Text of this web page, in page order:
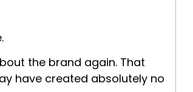
the brand again. That
have created absolutely no